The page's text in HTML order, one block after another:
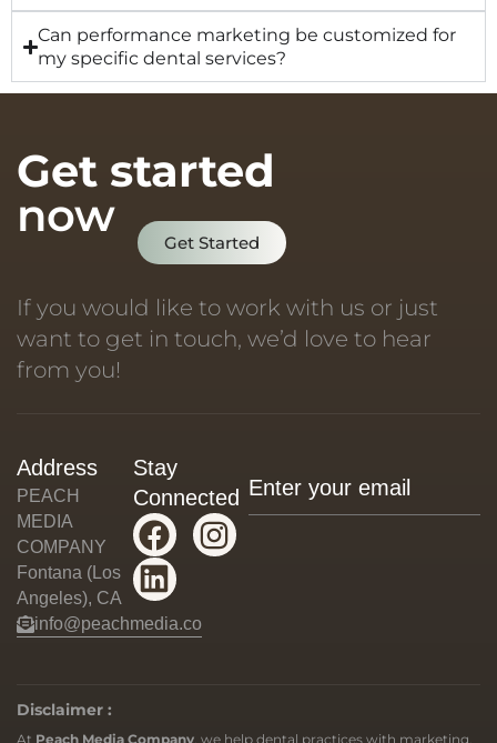
Can performance marketing be customized for
my specific dental services?
Get started
now
Get Started
If you would like to work with us or just
want to get in touch, we’d love to hear
from you!
Address
PEACH
MEDIA
COMPANY
Fontana (Los
Angeles), CA
info@peachmedia.co
Stay
Connected
Disclaimer :
At Peach Media Company , we help dental practices with marketing,